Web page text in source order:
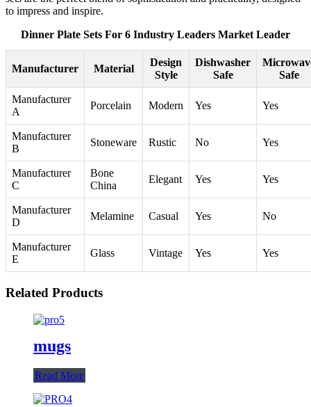
to impress and inspire.
Dinner Plate Sets For 6 Industry Leaders Market Leader
Manufacturer Material
Design
Style
Dishwasher
Safe
Safe
Manufacturer
A
Porcelain Modern Yes Yes
Manufacturer
B
Stoneware Rustic No Yes
Manufacturer
C
Bone
China
Elegant Yes Yes
Manufacturer
D
Melamine Casual Yes No
Manufacturer
E
Glass Vintage Yes Yes
Related Products
mugs
Read More